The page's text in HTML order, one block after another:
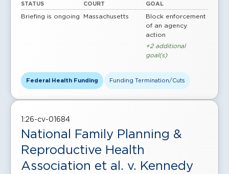
STATUS
Briefing is ongoing
COURT
Massachusetts
GOAL
Block enforcement
of an agency
action
+2 additional
goal(s)
Federal Health Funding Funding Termination/Cuts
1:26-cv-01684
National Family Planning &
Reproductive Health
Association et al. v. Kennedy